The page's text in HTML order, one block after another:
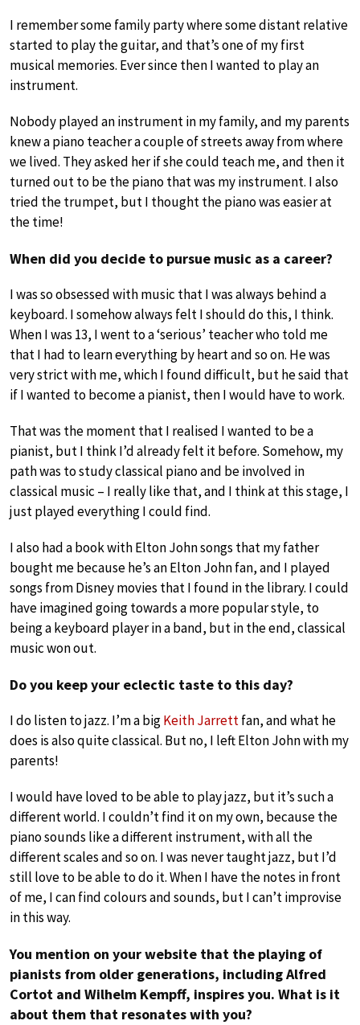
I remember some family party where some distant relative
started to play the guitar, and that’s one of my first
musical memories. Ever since then I wanted to play an
instrument.
Nobody played an instrument in my family, and my parents
knew a piano teacher a couple of streets away from where
we lived. They asked her if she could teach me, and then it
turned out to be the piano that was my instrument. I also
tried the trumpet, but I thought the piano was easier at
the time!
When did you decide to pursue music as a career?
I was so obsessed with music that I was always behind a
keyboard. I somehow always felt I should do this, I think.
When I was 13, I went to a ‘serious’ teacher who told me
that I had to learn everything by heart and so on. He was
very strict with me, which I found difficult, but he said that
if I wanted to become a pianist, then I would have to work.
That was the moment that I realised I wanted to be a
pianist, but I think I’d already felt it before. Somehow, my
path was to study classical piano and be involved in
classical music – I really like that, and I think at this stage, I
just played everything I could find.
I also had a book with Elton John songs that my father
bought me because he’s an Elton John fan, and I played
songs from Disney movies that I found in the library. I could
have imagined going towards a more popular style, to
being a keyboard player in a band, but in the end, classical
music won out.
Do you keep your eclectic taste to this day?
I do listen to jazz. I’m a bigKeith Jarrettfan, and what he
does is also quite classical. But no, I left Elton John with my
parents!
I would have loved to be able to play jazz, but it’s such a
different world. I couldn’t find it on my own, because the
piano sounds like a different instrument, with all the
different scales and so on. I was never taught jazz, but I’d
still love to be able to do it. When I have the notes in front
of me, I can find colours and sounds, but I can’t improvise
in this way.
You mention on your website that the playing of
pianists from older generations, including Alfred
Cortot and Wilhelm Kempff, inspires you. What is it
about them that resonates with you?